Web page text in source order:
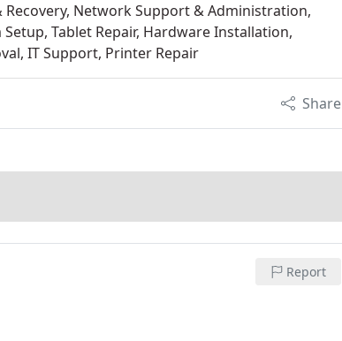
Network Support & Administration,
Tablet Repair, Hardware Installation,
IT Support, Printer Repair
Share
Report